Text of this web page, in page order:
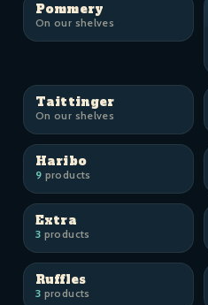
Pommery
On our shelves
Taittinger
On our shelves
Haribo
9 products
Extra
3 products
Ruffles
3 products